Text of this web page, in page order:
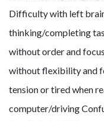
Difficulty with left
thinking/completing
without order and
without flexibility and
tension or tired when
computer/driving